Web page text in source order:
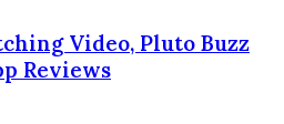
Video, Pluto Buzz
Reviews